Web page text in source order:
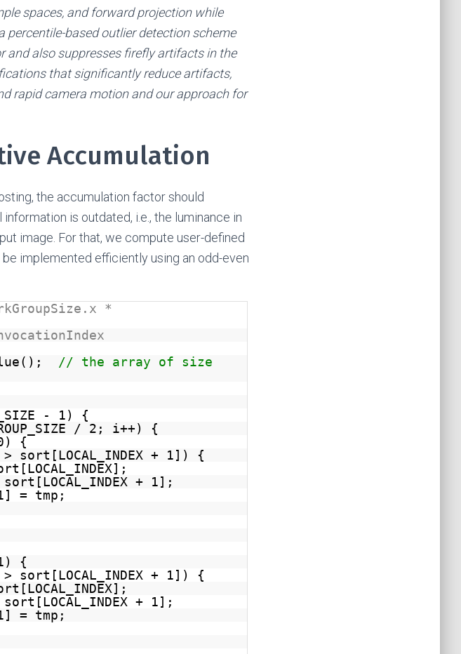
spaces, and forward projection while
based outlier detection scheme
also suppresses firefly artifacts in the
that significantly reduce artifacts,
rapid camera motion and our approach for
Accumulation
the accumulation factor should
is outdated, i.e., the luminance in
image. For that, we compute user-defined
implemented efficiently using an odd-even
*
// the array of size
- 1) {
/ 2; i++) {
0) {
> sort[LOCAL_INDEX + 1]) {
+ 1];
= tmp;
1) {
> sort[LOCAL_INDEX + 1]) {
+ 1];
= tmp;